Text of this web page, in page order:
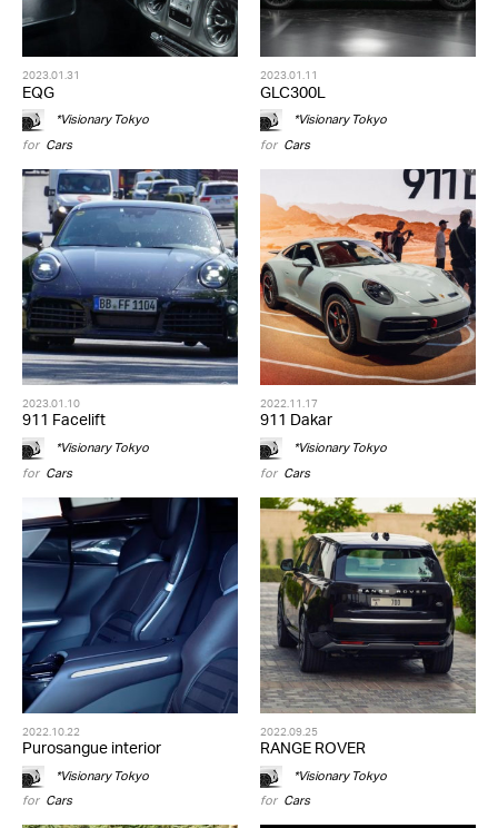
2023.01.31
EQG
*Visionary Tokyo
for Cars
2023.01.11
GLC300L
*Visionary Tokyo
for Cars
2023.01.10
911 Facelift
*Visionary Tokyo
for Cars
2022.11.17
911 Dakar
*Visionary Tokyo
for Cars
2022.10.22
Purosangue interior
*Visionary Tokyo
for Cars
2022.09.25
RANGE ROVER
*Visionary Tokyo
for Cars